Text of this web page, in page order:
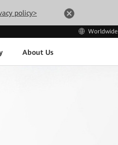
policy>
Worldwide
About Us